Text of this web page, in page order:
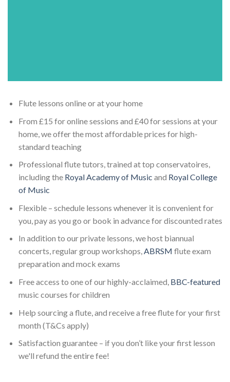
Flute lessons online or at your home
From £15 for online sessions and £40 for sessions at your
home, we offer the most affordable prices for high-
standard teaching
Professional flute tutors, trained at top conservatoires,
including the Royal Academy of Music and Royal College
of Music
Flexible – schedule lessons whenever it is convenient for
you, pay as you go or book in advance for discounted rates
In addition to our private lessons, we host biannual
concerts, regular group workshops,ABRSM flute exam
preparation and mock exams
Free access to one of our highly-acclaimed, BBC-featured
music courses for children
Help sourcing a flute, and receive a free flute for your first
month (T&Cs apply)
Satisfaction guarantee – if you don’t like your first lesson
we'll refund the entire fee!